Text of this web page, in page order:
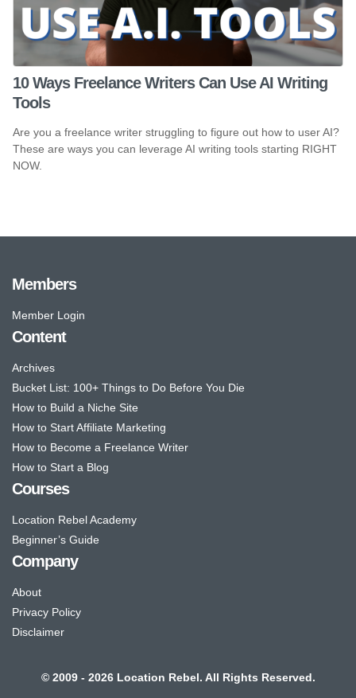
10 Ways Freelance Writers Can Use AI Writing
Tools
Are you a freelance writer struggling to figure out how to user AI?
These are ways you can leverage AI writing tools starting RIGHT
NOW.
Members
Member Login
Content
Archives
Bucket List: 100+ Things to Do Before You Die
How to Build a Niche Site
How to Start Affiliate Marketing
How to Become a Freelance Writer
How to Start a Blog
Courses
Location Rebel Academy
Beginner’s Guide
Company
About
Privacy Policy
Disclaimer
© 2009 - 2026 Location Rebel. All Rights Reserved.